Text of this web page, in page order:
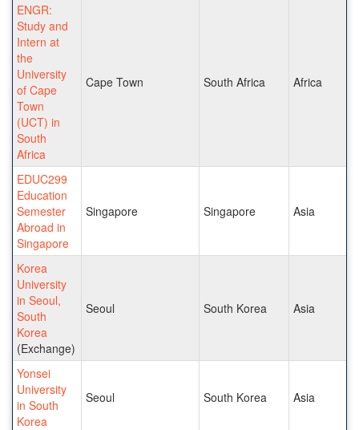
ENGR:
Study and
Intern at
the
University
of Cape
Town
(UCT) in
South
Africa
Cape Town South Africa Africa
EDUC299
Education
Semester
Abroad in
Singapore
Singapore Singapore Asia
Korea
University
in Seoul,
South
Korea
(Exchange)
Seoul South Korea Asia
Yonsei
University
in South
Korea
Seoul South Korea Asia